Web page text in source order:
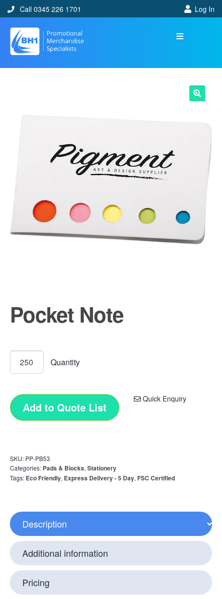
Call 0345 226 1701 Log In
Pocket Note
Quick Enquiry
Add to Quote List
SKU: PP-PB53
Categories: Pads & Blocks, Stationery
Tags: Eco Friendly, Express Delivery - 5 Day, FSC Certified
Description
Additional information
Pricing